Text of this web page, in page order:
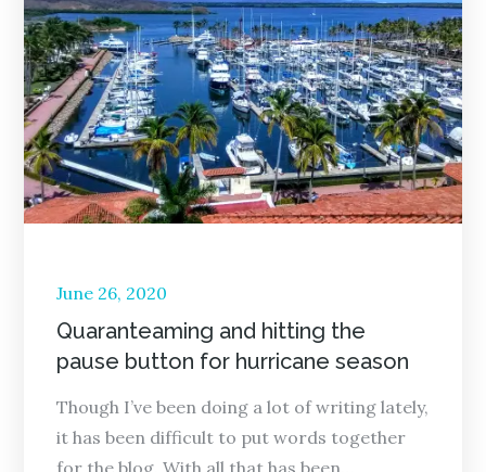
Posted
on
June 26, 2020
Quaranteaming and hitting the
pause button for hurricane season
Though I’ve been doing a lot of writing lately,
it has been difficult to put words together
for the blog. With all that has been…